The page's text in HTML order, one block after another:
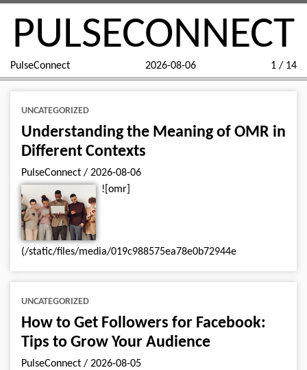
PULSECONNECT
PulseConnect 2026-08-06 1 / 14
UNCATEGORIZED
Understanding the Meaning of OMR in
Different Contexts
PulseConnect / 2026-08-06
![omr]
(/static/files/media/019c988575ea78e0b72944e
UNCATEGORIZED
How to Get Followers for Facebook:
Tips to Grow Your Audience
PulseConnect / 2026-08-05